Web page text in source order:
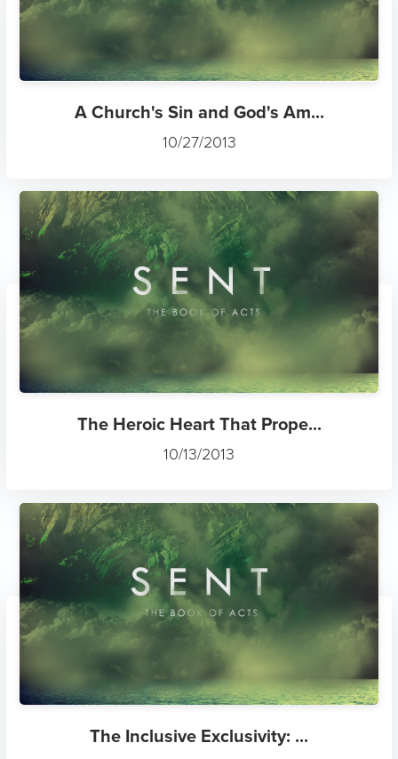
A Church's Sin and God's Am...
10/27/2013
The Heroic Heart That Prope...
10/13/2013
The Inclusive Exclusivity: ...